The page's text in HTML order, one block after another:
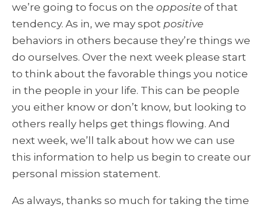
we’re going to focus on the opposite of that
tendency. As in, we may spot positive
behaviors in others because they’re things we
do ourselves. Over the next week please start
to think about the favorable things you notice
in the people in your life. This can be people
you either know or don’t know, but looking to
others really helps get things flowing. And
next week, we’ll talk about how we can use
this information to help us begin to create our
personal mission statement.
As always, thanks so much for taking the time